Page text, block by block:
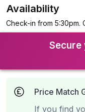
Availability
Check-in from 5:30pm.
Secure
Price Match
If you find